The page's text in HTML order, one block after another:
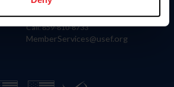
4001 Wing Commander Way
Lexington, KY 40511
Call: 859-810-8733
MemberServices@usef.org